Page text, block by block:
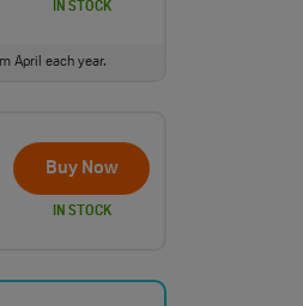
IN STOCK
April each year.
Buy Now
IN STOCK